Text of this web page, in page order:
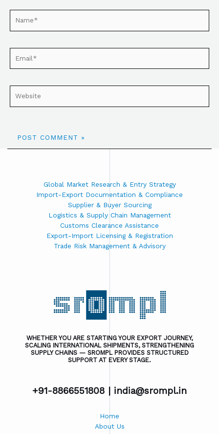
Global Market Research & Entry Strategy
Import-Export Documentation & Compliance
Supplier & Buyer Sourcing
Logistics & Supply Chain Management
Customs Clearance Assistance
Export-Import Licensing & Registration
Trade Risk Management & Advisory
WHETHER YOU ARE STARTING YOUR EXPORT JOURNEY,
SCALING INTERNATIONAL SHIPMENTS, STRENGTHENING
SUPPLY CHAINS — SROMPL PROVIDES STRUCTURED
SUPPORT AT EVERY STAGE.
+91-8866551808 | india@srompl.in
Home
About Us